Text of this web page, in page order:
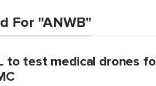
For "ANWB"
to test medical drones